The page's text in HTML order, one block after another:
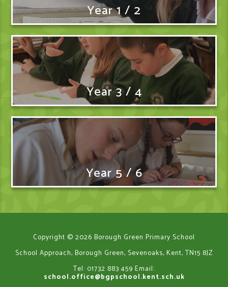
Year 1 / 2
Year 3 / 4
Year 5 / 6
Copyright © 2026 Borough Green Primary School
School Approach, Borough Green, Sevenoaks, Kent, TN15 8JZ
Tel: 01732 883 459 Email:
school.office@bgpschool.kent.sch.uk